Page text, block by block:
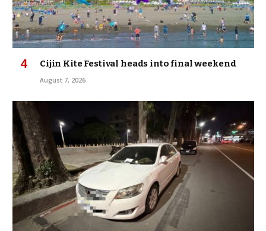
Cijin Kite Festival heads into final weekend
August 7, 2026